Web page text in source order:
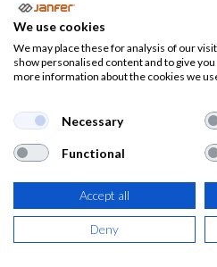
Barra de anclaje
(0 reseña)
198,20
AÑADIR A LA
CESTA
We use cookies
We may place these for analysis of our
show personalised content and to give
more information about the cookies we
Necessary
Functional
Accept all
Deny